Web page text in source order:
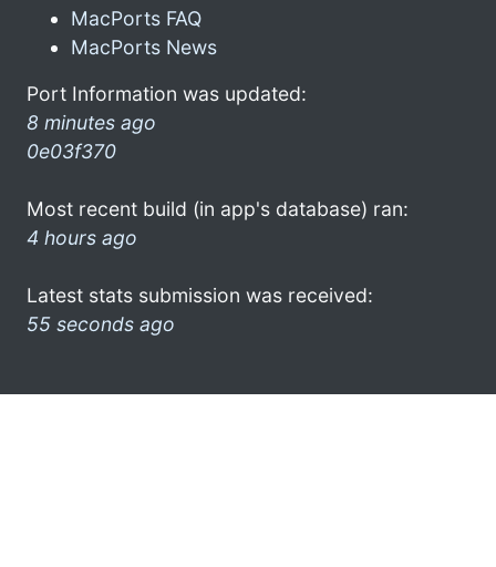
MacPorts FAQ
MacPorts News
Port Information was updated:
8 minutes ago
0e03f370
Most recent build (in app's database) ran:
4 hours ago
Latest stats submission was received:
55 seconds ago